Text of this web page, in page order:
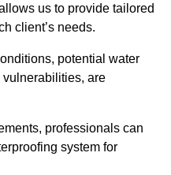
us to provide tailored
client’s needs.
potential water
are
professionals can
system for